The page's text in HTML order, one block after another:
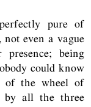
pure of
even a vague
being
could know
of the wheel of
by all the three